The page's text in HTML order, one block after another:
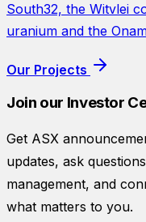
South32, the Witvlei
uranium and the
Our Projects
Join our Investor
Get ASX
updates, ask
management, and
what matters to you.